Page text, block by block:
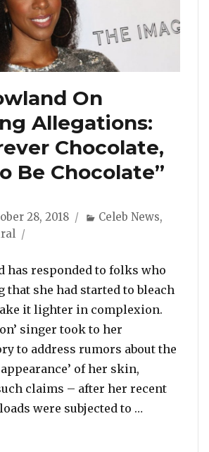
On
Allegations:
Chocolate,
Be Chocolate”
28, 2018 Categories
Celeb News,
has responded to folks who
that she had started to bleach
it lighter in complexion.
singer took to her
to address rumors about the
of her skin,
claims – after her recent
were subjected to …